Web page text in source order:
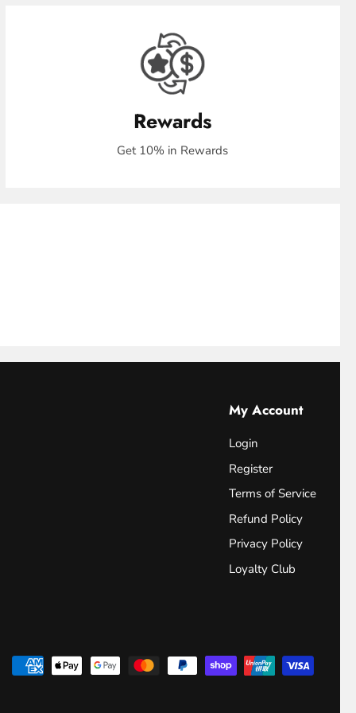
Rewards
Get 10% in Rewards
My Account
Login
Register
Terms of Service
Refund Policy
Privacy Policy
Loyalty Club